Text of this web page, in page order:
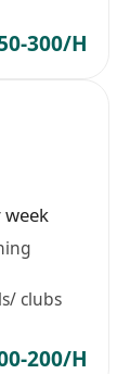
300/H
week
clubs
200/H